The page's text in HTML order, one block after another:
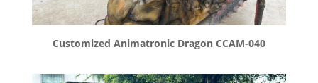
Customized Animatronic Dragon CCAM-040